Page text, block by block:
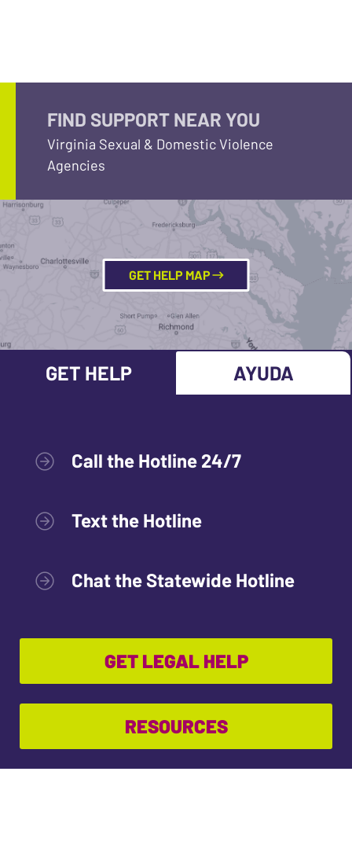
FIND SUPPORT NEAR YOU
Virginia Sexual & Domestic Violence
Agencies
GET HELP MAP
GET HELP AYUDA
Call the Hotline 24/7
Text the Hotline
Chat the Statewide Hotline
GET LEGAL HELP
RESOURCES